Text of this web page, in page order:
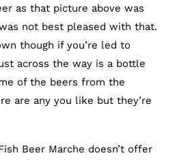
as that picture above was
not best pleased with that.
though if you’re led to
across the way is a bottle
of the beers from the
are any you like but they’re
Beer Marche doesn’t offer